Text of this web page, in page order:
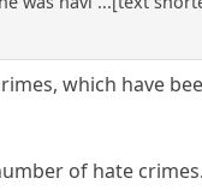
which have
of hate crimes.